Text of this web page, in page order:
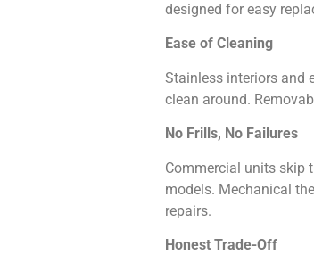
designed for easy
Ease of Cleaning
Stainless interiors and
clean around.
No Frills, No Failures
Commercial units skip
models. Mechanical
repairs.
Honest Trade-Off